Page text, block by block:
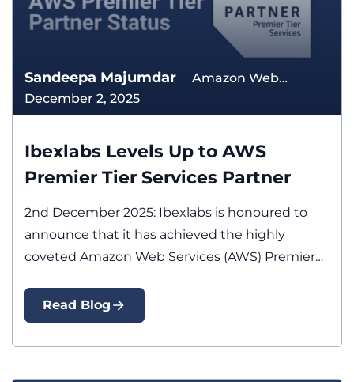
Sandeepa Majumdar
December 2, 2025
Amazon Web
Ibexlabs Levels Up to AWS
Premier Tier Services Partner
2nd December 2025: Ibexlabs is honoured to
announce that it has achieved the highly
coveted Amazon Web Services (AWS) Premier…
Read Blog